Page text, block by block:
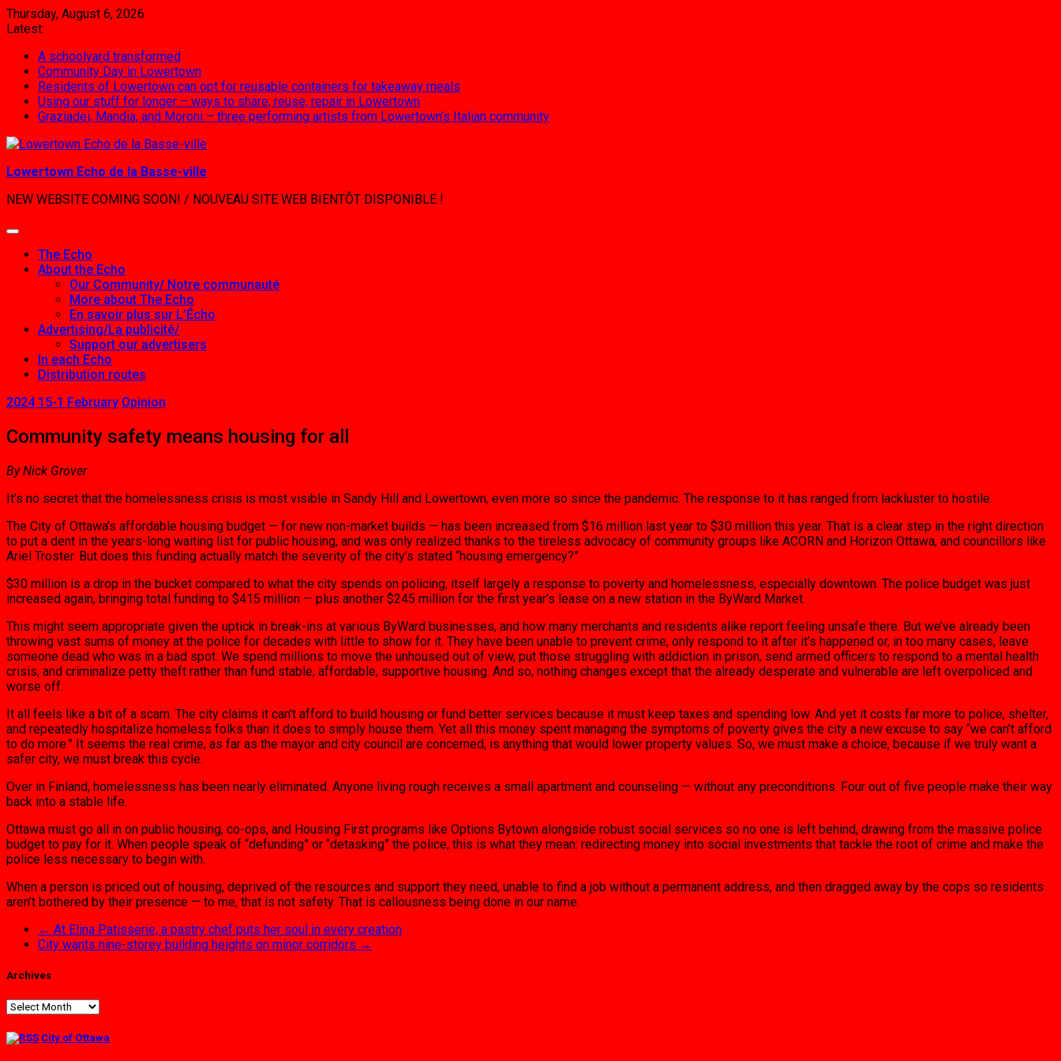
Skip
to
Thursday, August 6, 2026
Latest:
A schoolyard transformed
Community Day in Lowertown
Residents of Lowertown can opt for reusable containers for takeaway meals
Using our stuff for longer – ways to share, reuse, repair in Lowertown
Graziadei, Mandia, and Moroni – three performing artists from Lowertown’s Italian community
Lowertown Echo de la Basse-ville
NEW WEBSITE COMING SOON! / NOUVEAU SITE WEB BIENTÔT DISPONIBLE !
The Echo
About the Echo
Our Community/ Notre communauté
More about The Echo
En savoir plus sur L’Écho
Advertising/La publicité/
Support our advertisers
In each Echo
Distribution routes
2024 15-1 February Opinion
Community safety means housing for all
By Nick Grover
It’s no secret that the homelessness crisis is most visible in Sandy Hill and Lowertown, even more so since the pandemic. The response to it has ranged from lackluster to hostile.
The City of Ottawa’s affordable housing budget — for new non-market builds — has been increased from $16 million last year to $30 million this year. That is a clear step in the right direction
to put a dent in the years-long waiting list for public housing, and was only realized thanks to the tireless advocacy of community groups like ACORN and Horizon Ottawa, and councillors like
Ariel Troster. But does this funding actually match the severity of the city’s stated “housing emergency?”
$30 million is a drop in the bucket compared to what the city spends on policing, itself largely a response to poverty and homelessness, especially downtown. The police budget was just
increased again, bringing total funding to $415 million — plus another $245 million for the first year’s lease on a new station in the ByWard Market.
This might seem appropriate given the uptick in break-ins at various ByWard businesses, and how many merchants and residents alike report feeling unsafe there. But we’ve already been
throwing vast sums of money at the police for decades with little to show for it. They have been unable to prevent crime, only respond to it after it’s happened or, in too many cases, leave
someone dead who was in a bad spot. We spend millions to move the unhoused out of view, put those struggling with addiction in prison, send armed officers to respond to a mental health
crisis, and criminalize petty theft rather than fund stable, affordable, supportive housing. And so, nothing changes except that the already desperate and vulnerable are left overpoliced and
worse off.
It all feels like a bit of a scam. The city claims it can’t afford to build housing or fund better services because it must keep taxes and spending low. And yet it costs far more to police, shelter,
and repeatedly hospitalize homeless folks than it does to simply house them. Yet all this money spent managing the symptoms of poverty gives the city a new excuse to say “we can’t afford
to do more.” It seems the real crime, as far as the mayor and city council are concerned, is anything that would lower property values. So, we must make a choice, because if we truly want a
safer city, we must break this cycle.
Over in Finland, homelessness has been nearly eliminated. Anyone living rough receives a small apartment and counseling — without any preconditions. Four out of five people make their way
back into a stable life.
Ottawa must go all in on public housing, co-ops, and Housing First programs like Options Bytown alongside robust social services so no one is left behind, drawing from the massive police
budget to pay for it. When people speak of “defunding” or “detasking” the police, this is what they mean: redirecting money into social investments that tackle the root of crime and make the
police less necessary to begin with.
When a person is priced out of housing, deprived of the resources and support they need, unable to find a job without a permanent address, and then dragged away by the cops so residents
aren’t bothered by their presence — to me, that is not safety. That is callousness being done in our name.
← At Elina Patisserie, a pastry chef puts her soul in every creation
City wants nine-storey building heights on minor corridors →
Archives
Archives
City of Ottawa